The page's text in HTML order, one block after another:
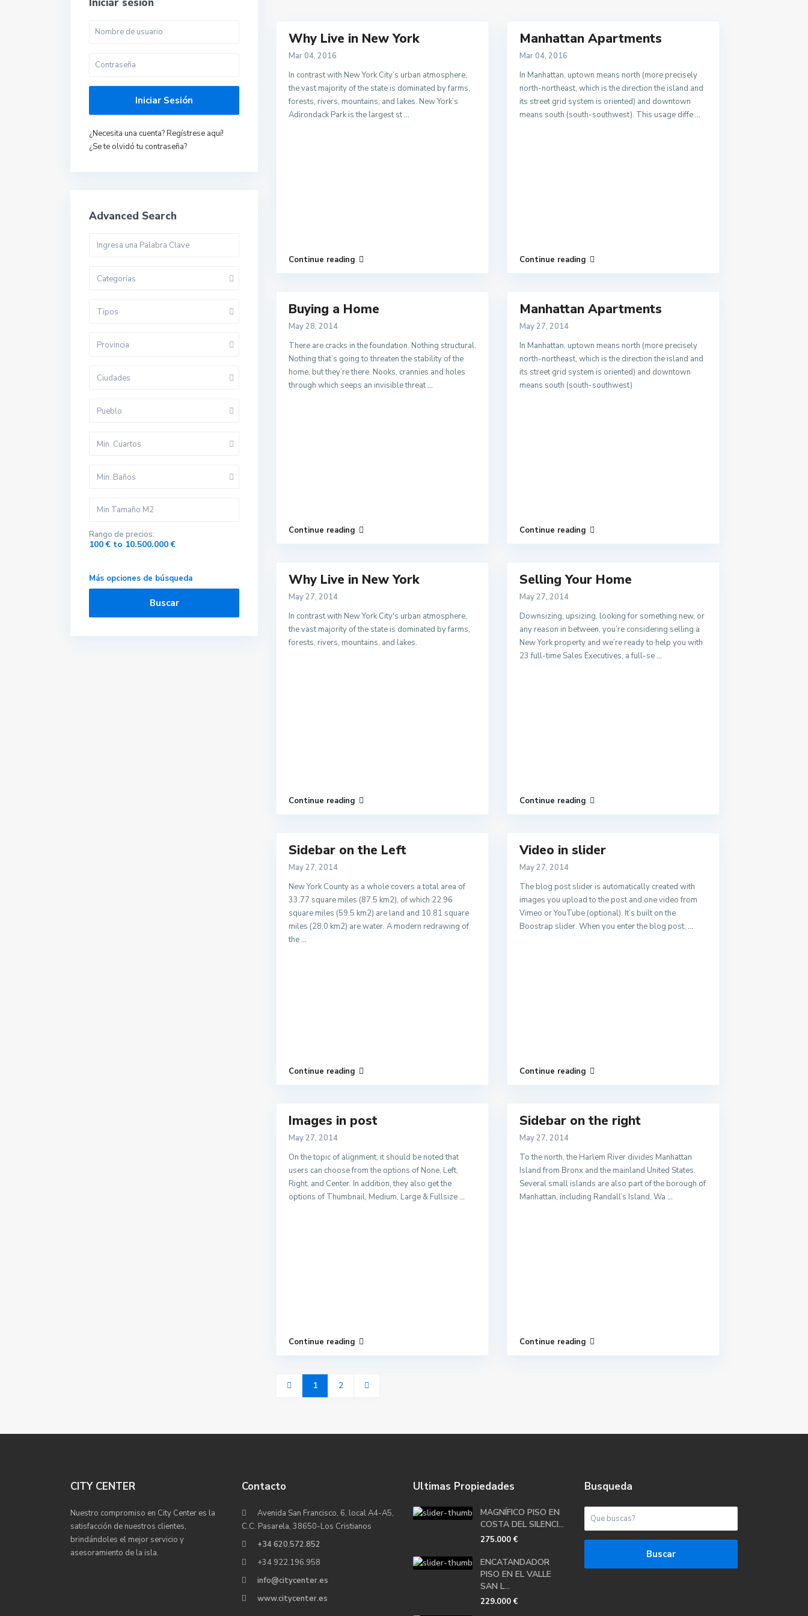
Why Live in New York
Mar 04, 2016
In contrast with New York City’s urban atmosphere,
the vast majority of the state is dominated by farms,
forests, rivers, mountains, and lakes. New York’s
Adirondack Park is the largest st...
Continue reading
Manhattan Apartments
Mar 04, 2016
In Manhattan, uptown means north (more precisely
north-northeast, which is the direction the island and
its street grid system is oriented) and downtown
means south (south-southwest). This usage diffe...
Continue reading
Buying a Home
May 28, 2014
There are cracks in the foundation. Nothing structural.
Nothing that’s going to threaten the stability of the
home, but they’re there. Nooks, crannies and holes
through which seeps an invisible threat...
Continue reading
Manhattan Apartments
May 27, 2014
In Manhattan, uptown means north (more precisely
north-northeast, which is the direction the island and
its street grid system is oriented) and downtown
means south (south-southwest)
Continue reading
Why Live in New York
May 27, 2014
In contrast with New York City's urban atmosphere,
the vast majority of the state is dominated by farms,
forests, rivers, mountains, and lakes.
Continue reading
Selling Your Home
May 27, 2014
Downsizing, upsizing, looking for something new, or
any reason in between, you’re considering selling a
New York property and we’re ready to help you with
23 full-time Sales Executives, a full-se...
Continue reading
Sidebar on the Left
May 27, 2014
New York County as a whole covers a total area of
33.77 square miles (87.5 km2), of which 22.96
square miles (59.5 km2) are land and 10.81 square
miles (28.0 km2) are water. A modern redrawing of
the...
Continue reading
Video in slider
May 27, 2014
The blog post slider is automatically created with
images you upload to the post and one video from
Vimeo or YouTube (optional). It’s built on the
Boostrap slider. When you enter the blog post, ...
Continue reading
Images in post
May 27, 2014
On the topic of alignment, it should be noted that
users can choose from the options of None, Left,
Right, and Center. In addition, they also get the
options of Thumbnail, Medium, Large & Fullsize...
Continue reading
Sidebar on the right
May 27, 2014
To the north, the Harlem River divides Manhattan
Island from Bronx and the mainland United States.
Several small islands are also part of the borough of
Manhattan, including Randall’s Island, Wa ...
Continue reading
1 2
Iniciar Sesión
¿Necesita una cuenta? Regístrese aquí!
¿Se te olvidó tu contraseña?
Advanced Search
Categorías
Tipos
Provincia
Ciudades
Pueblo
Min. Cuartos
Min. Baños
Rango de precios:
100 € to 10.500.000 €
Más opciones de búsqueda
Buscar
CITY CENTER
Nuestro compromiso en City Center es la
satisfacción de nuestros clientes,
brindándoles el mejor servicio y
asesoramiento de la isla.
Contacto
Avenida San Francisco, 6, local A4-A5,
C.C. Pasarela, 38650-Los Cristianos
+34 620.572.852
+34 922.196.958
info@citycenter.es
www.citycenter.es
Ultimas Propiedades
MAGNÍFICO PISO EN
COSTA DEL SILENCI...
275.000 €
ENCATANDADOR
PISO EN EL VALLE
SAN L...
229.000 €
Busqueda
Buscar